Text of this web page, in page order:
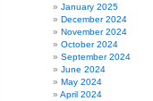
January 2025
December 2024
November 2024
October 2024
September 2024
June 2024
May 2024
April 2024